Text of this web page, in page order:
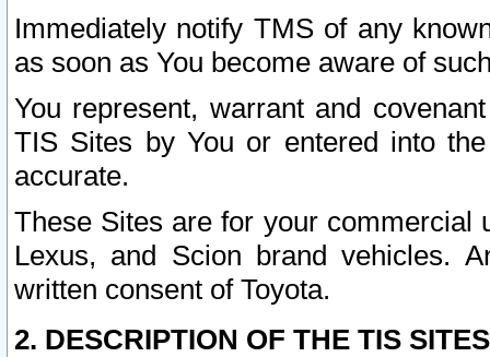
Immediately notify TMS of any
as soon as You become aware of
You represent, warrant and
TIS Sites by You or entered into
accurate.
These Sites are for your commercial
Lexus, and Scion brand vehicles.
written consent of Toyota.
2. DESCRIPTION OF THE TIS